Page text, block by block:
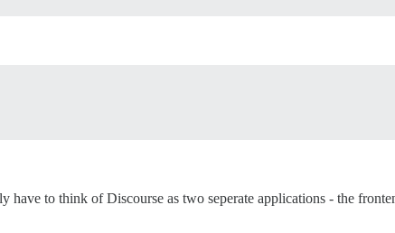
to think of Discourse as two seperate applications - the